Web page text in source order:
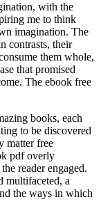
with the
me to think
imagination. The
contrasts, their
them whole,
that promised
The ebook free
books, each
to be discovered
matter free
pdf overly
reader engaged.
multifaceted, a
the ways in which